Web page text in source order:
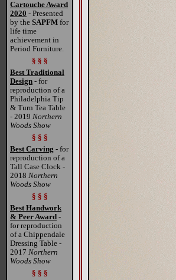
Cartouche Award
2020 - Presented
by the SAPFM for
life time
achievement in
Period Furniture.
§ § §
Best Traditional
Design - for
reproduction of a
Philadelphia Tip
& Turn Tea Table
- 2019 Northern
Woods Show
§ § §
Best Carving - for
reproduction of a
Tall Case Clock -
2018 Northern
Woods Show
§ § §
Best Handwork
& Peer Award -
for reproduction
of a Chippendale
Dressing Table -
2017 Northern
Woods Show
§ § §